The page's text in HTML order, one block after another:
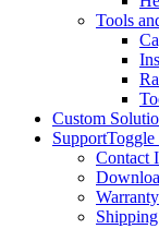
Tools
Custom
SupportToggle
Contact
Warranty
Shipping